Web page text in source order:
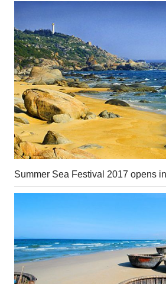
Summer Sea Festival 2017 opens